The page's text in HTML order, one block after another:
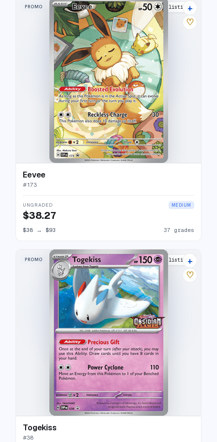
PROMO 44 listings
+
♡
Eevee
#173
UNGRADED MEDIUM
$38.27
$38 → $93 37 grades
PROMO 8 listings
+
♡
Togekiss
#38